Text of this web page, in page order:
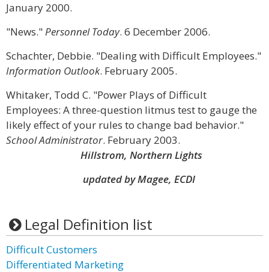
January 2000.
"News."Personnel Today. 6 December 2006.
Schachter, Debbie. "Dealing with Difficult Employees."
Information Outlook. February 2005.
Whitaker, Todd C. "Power Plays of Difficult
Employees: A three-question litmus test to gauge the
likely effect of your rules to change bad behavior."
School Administrator. February 2003.
Hillstrom, Northern Lights
updated by Magee, ECDI
Legal Definition list
Difficult Customers
Differentiated Marketing